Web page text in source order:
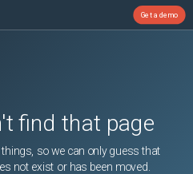
Get a demo
find that page
so we can only guess that
not exist or has been moved.